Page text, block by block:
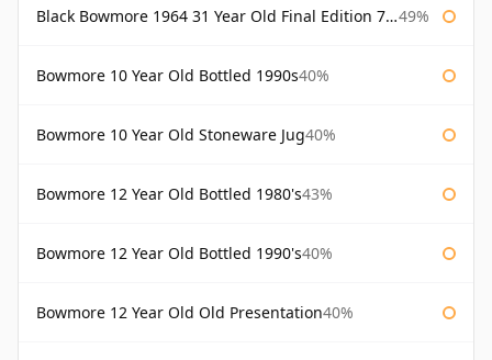
Black Bowmore 1964 31 Year Old Final Edition 75cl 49%
Bowmore 10 Year Old Bottled 1990s40%
Bowmore 10 Year Old Stoneware Jug40%
Bowmore 12 Year Old Bottled 1980's43%
Bowmore 12 Year Old Bottled 1990's40%
Bowmore 12 Year Old Old Presentation40%